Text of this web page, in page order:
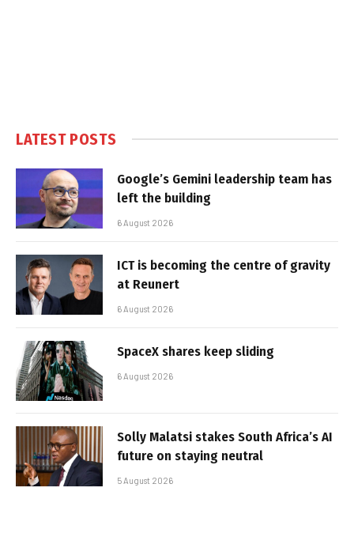
LATEST POSTS
Google’s Gemini leadership team has
left the building
6 August 2026
ICT is becoming the centre of gravity
at Reunert
6 August 2026
SpaceX shares keep sliding
6 August 2026
Solly Malatsi stakes South Africa’s AI
future on staying neutral
5 August 2026